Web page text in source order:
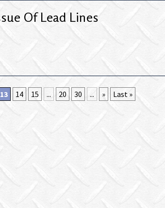
Of Lead Lines
13 14 15 ... 20 30 ... » Last »